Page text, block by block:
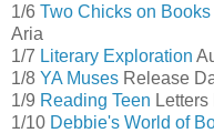
1/6 Two Chicks on Books
Aria
1/7 Literary Exploration
1/8 YA Muses Release
1/9 Reading Teen
1/10 Debbie's World of